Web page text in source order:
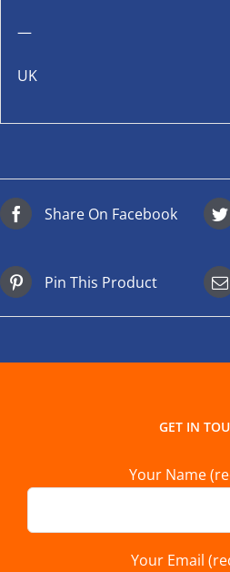
—
UK
Share On Facebook
Pin This Product
GET IN
Your Name
Your Email